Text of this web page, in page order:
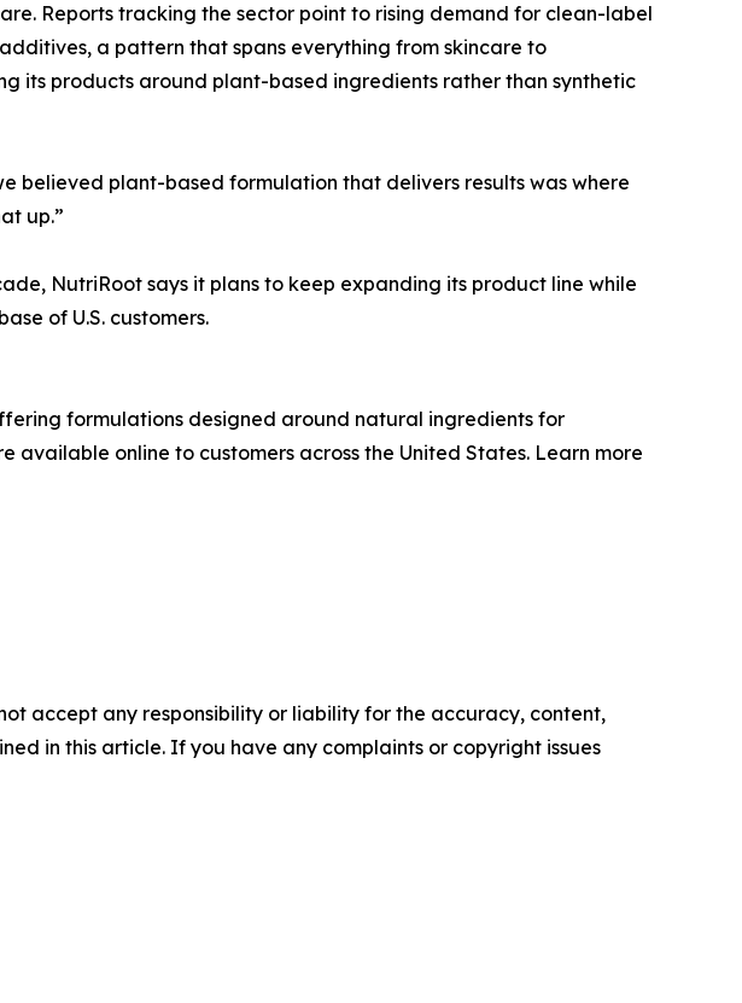
Reports tracking the sector point to rising demand for clean-label
a pattern that spans everything from skincare to
its products around plant-based ingredients rather than synthetic
believed plant-based formulation that delivers results was where
up.”
NutriRoot says it plans to keep expanding its product line while
of U.S. customers.
formulations designed around natural ingredients for
online to customers across the United States. Learn more
accept any responsibility or liability for the accuracy, content,
in this article. If you have any complaints or copyright issues